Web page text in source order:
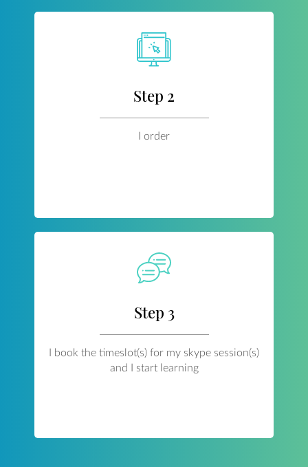
Step 2
I order
Step 3
I book the timeslot(s) for my skype session(s)
and I start learning